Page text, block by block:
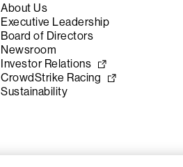
About Us
Executive Leadership
Board of Directors
Newsroom
Investor Relations
CrowdStrike Racing
Sustainability